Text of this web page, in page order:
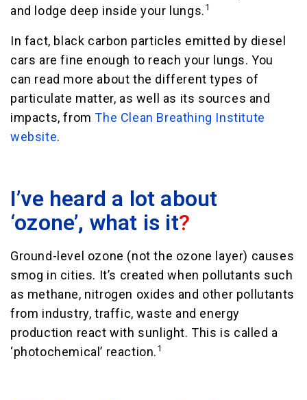
and lodge deep inside your lungs.1
In fact, black carbon particles emitted by diesel
cars are fine enough to reach your lungs. You
can read more about the different types of
particulate matter, as well as its sources and
impacts, fromThe Clean Breathing Institute
website.
I’ve heard a lot about
‘ozone’, what is it?
Ground-level ozone (not the ozone layer) causes
smog in cities. It’s created when pollutants such
as methane, nitrogen oxides and other pollutants
from industry, traffic, waste and energy
production react with sunlight. This is called a
‘photochemical’ reaction.1